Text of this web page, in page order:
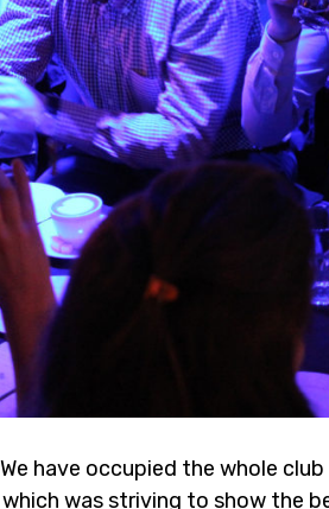
have occupied the whole
was striving to show the